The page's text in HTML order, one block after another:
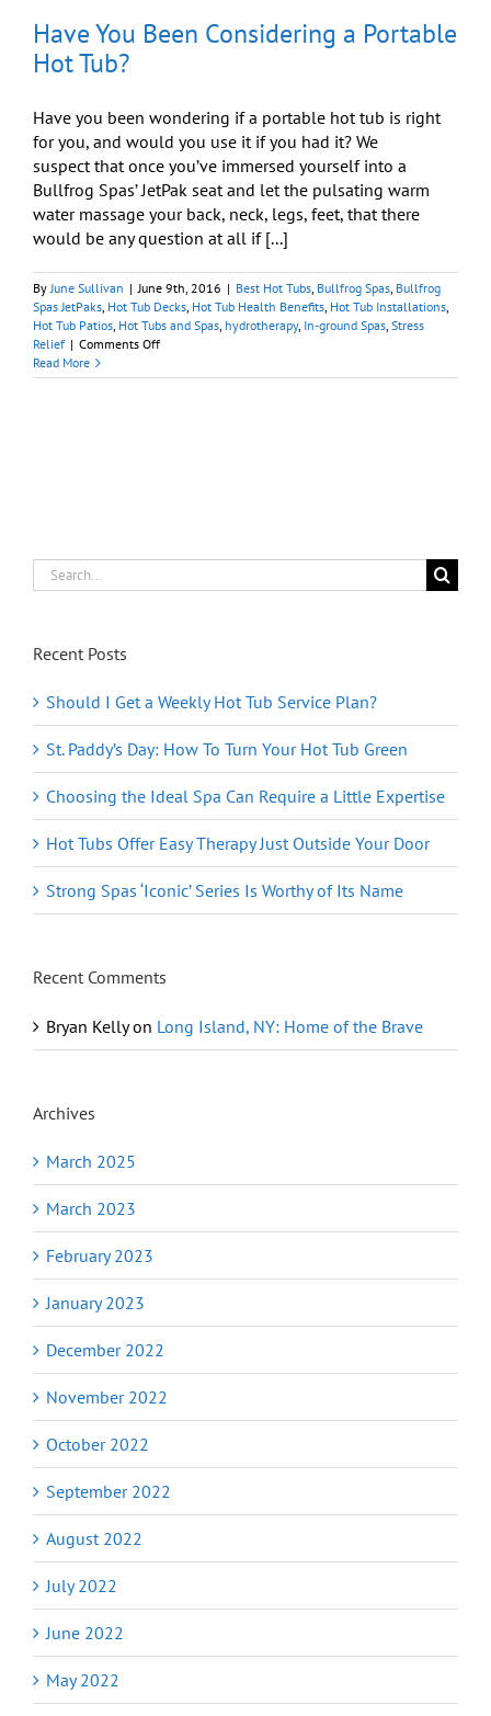
Have You Been Considering a Portable
Hot Tub?
Have you been wondering if a portable hot tub is right
for you, and would you use it if you had it? We
suspect that once you’ve immersed yourself into a
Bullfrog Spas’ JetPak seat and let the pulsating warm
water massage your back, neck, legs, feet, that there
would be any question at all if [...]
ByJune Sullivan | June 9th, 2016 | Best Hot Tubs, Bullfrog Spas, Bullfrog
Spas JetPaks, Hot Tub Decks, Hot Tub Health Benefits, Hot Tub Installations,
Hot Tub Patios, Hot Tubs and Spas, hydrotherapy, In-ground Spas, Stress
Relief | Comments Offon
You
Read More
Search
for:
Recent Posts
Should I Get a Weekly Hot Tub Service Plan?
St. Paddy’s Day: How To Turn Your Hot Tub Green
Choosing the Ideal Spa Can Require a Little Expertise
Hot Tubs Offer Easy Therapy Just Outside Your Door
Strong Spas ‘Iconic’ Series Is Worthy of Its Name
Recent Comments
Bryan Kellyon Long Island, NY: Home of the Brave
Archives
March 2025
March 2023
February 2023
January 2023
December 2022
November 2022
October 2022
September 2022
August 2022
July 2022
June 2022
May 2022